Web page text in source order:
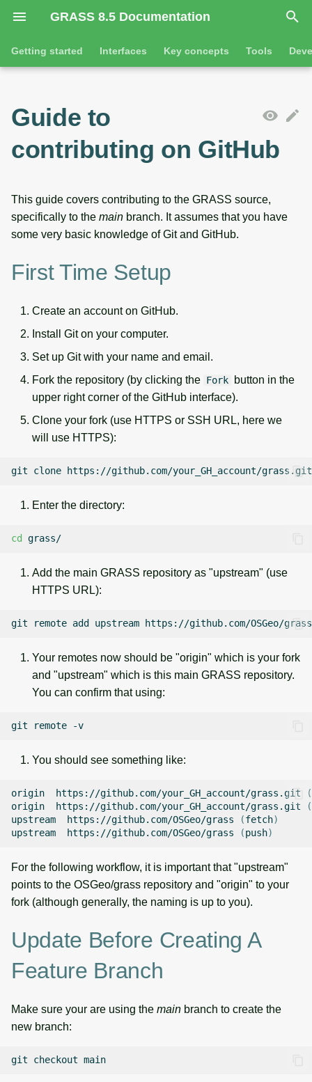
GRASS 8.5 Documentation
I
n
t
i
l
i
h
Getting started Interfaces Key concepts Tools
Tutorials
Command line
Jupyter notebooks
Graphical user interface
Attribute table
Cartographic composer
Ground control points
manager
Raster overview
Vector overview
Databases overview
Database drivers
Temporal overview
Projections and
transformations
General tools
3D raster tools
Vector tools
Database tools
Temporal tools
PostScript tools
Miscellaneous tools
Guide to
contributing on GitHub
This guide covers contributing to the GRASS source,
specifically to the main branch. It assumes that you have
some very basic knowledge of Git and GitHub.
First Time Setup
Create an account on GitHub.
Install Git on your computer.
Set up Git with your name and email.
Fork the repository (by clicking the Fork
button in the
upper right corner of the GitHub interface).
Clone your fork (use HTTPS or SSH URL, here we
will use HTTPS):
git clone
Enter the directory:
cd
Add the main GRASS repository as "upstream" (use
HTTPS URL):
git remote add upstream
Your remotes now should be "origin" which is your fork
and "upstream" which is this main GRASS repository.
You can confirm that using:
git remote
You should see something like:
origin https://github.com/your_GH_account/grass.git
(
origin
https://github.com/your_GH_account/grass.git
(
upstream
https://github.com/OSGeo/grass (fetch)
upstream
https://github.com/OSGeo/grass (push)
For the following workflow, it is important that "upstream"
points to the OSGeo/grass repository and "origin" to your
fork (although generally, the naming is up to you).
Update Before Creating A
Feature Branch
Make sure your are using the main branch to create the
new branch:
git checkout